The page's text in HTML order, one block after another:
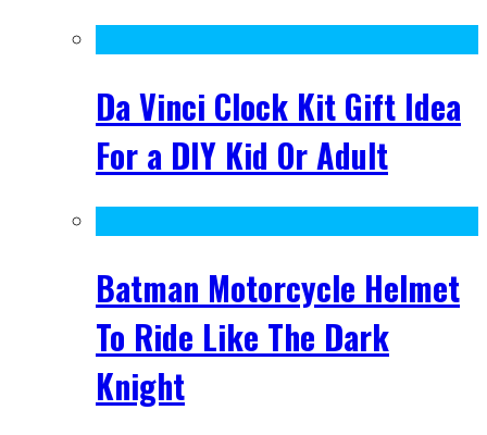
Da Vinci Clock Kit Gift Idea
For a DIY Kid Or Adult
Batman Motorcycle Helmet
To Ride Like The Dark
Knight